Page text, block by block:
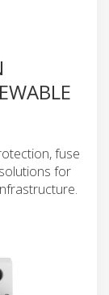
fuse
for